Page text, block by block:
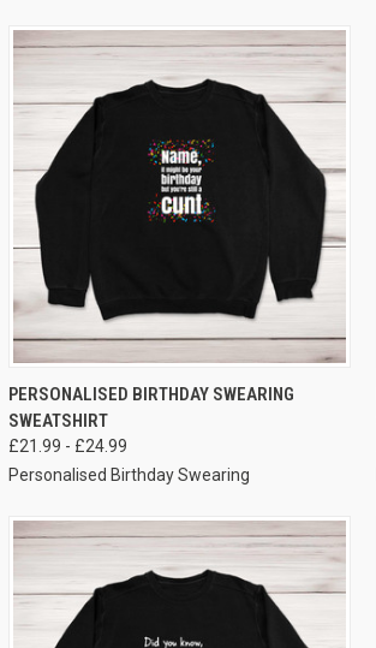
VIEW OPTIONS
PERSONALISED BIRTHDAY SWEARING
SWEATSHIRT
£21.99 - £24.99
Personalised Birthday Swearing